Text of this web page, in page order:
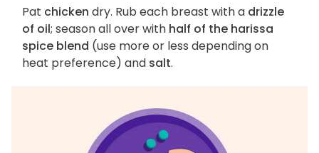
Pat chicken dry. Rub each breast with a drizzle
of oil; season all over with half of the harissa
spice blend (use more or less depending on
heat preference) and salt.